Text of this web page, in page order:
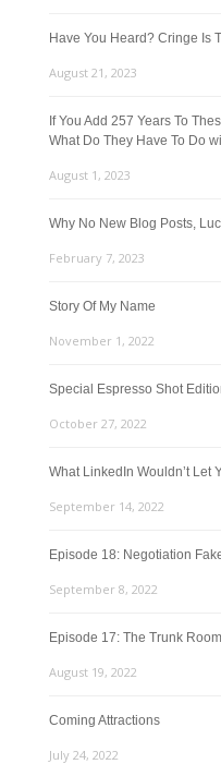
Have You Heard? Cringe Is
August 21, 2023
If You Add 257 Years To
What Do They Have To Do
August 1, 2023
Why No New Blog Posts,
February 7, 2023
Story Of My Name
November 1, 2022
Special Espresso Shot
October 27, 2022
What LinkedIn Wouldn’t Let
September 14, 2022
Episode 18: Negotiation
September 8, 2022
Episode 17: The Trunk
August 19, 2022
Coming Attractions
July 24, 2022